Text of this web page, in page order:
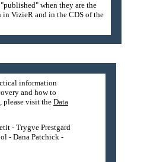
when they are the
VizieR and in the CDS of the
information
and how to
please visit the Data
- Trygve Prestgard
- Dana Patchick -